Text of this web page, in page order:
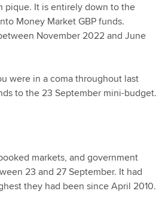
pique. It is entirely down to the
Money Market GBP funds.
November 2022 and June
were in a coma throughout last
to the 23 September mini-budget.
markets, and government
23 and 27 September. It had
they had been since April 2010.